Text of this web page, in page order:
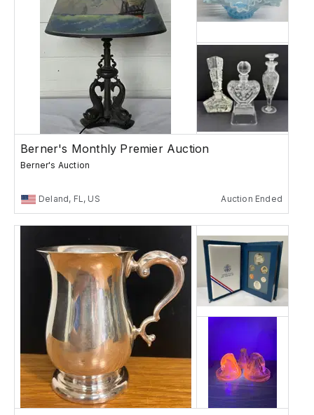
Berner's Monthly Premier Auction
Berner's Auction
Deland, FL, US Auction Ended